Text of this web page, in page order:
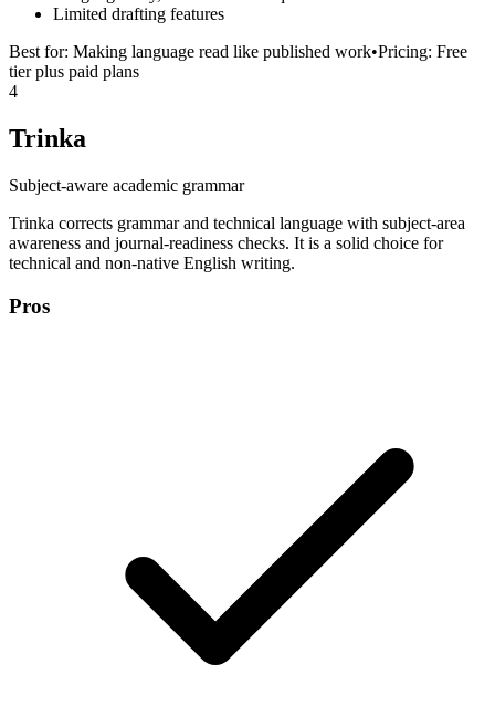
Limited drafting features
Best for: Making language read like published work•Pricing: Free
tier plus paid plans
4
Trinka
Subject-aware academic grammar
Trinka corrects grammar and technical language with subject-area
awareness and journal-readiness checks. It is a solid choice for
technical and non-native English writing.
Pros